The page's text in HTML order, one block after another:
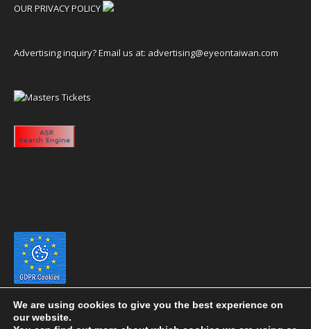
OUR PRIVACY POLICY
Advertising inquiry? Email us at: advertising@eyeontaiwan.com
We are using cookies to give you the best experience on
our website.